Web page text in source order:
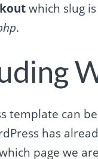
which slug
.
template can
has
page we